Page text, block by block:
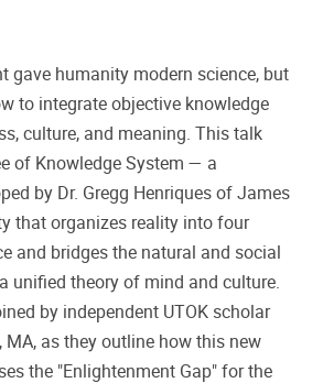
gave humanity modern science, but
to integrate objective knowledge
culture, and meaning. This talk
of Knowledge System — a
by Dr. Gregg Henriques of James
that organizes reality into four
and bridges the natural and social
unified theory of mind and culture.
by independent UTOK scholar
MA, as they outline how this new
the "Enlightenment Gap" for the